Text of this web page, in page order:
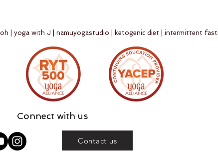
| yoga with J | namuyogastudio | ketogenic diet | intermittent
Connect with us
Contact us